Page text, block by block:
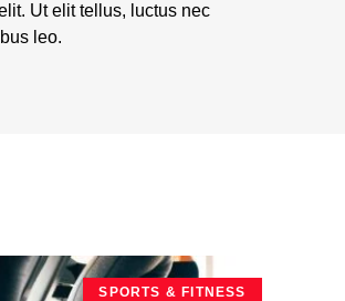
Ut elit tellus, luctus nec
leo.
SPORTS & FITNESS